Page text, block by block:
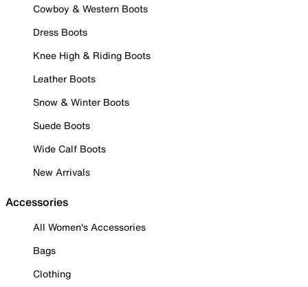
Cowboy & Western Boots
Dress Boots
Knee High & Riding Boots
Leather Boots
Snow & Winter Boots
Suede Boots
Wide Calf Boots
New Arrivals
Accessories
All Women's Accessories
Bags
Clothing